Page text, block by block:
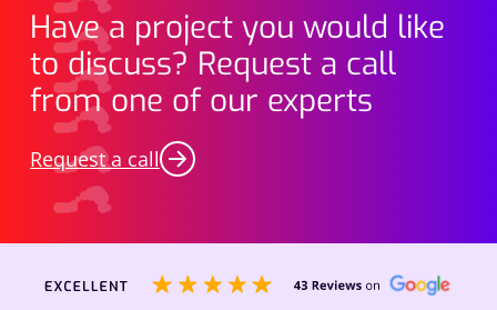
Have a project you would like
to discuss? Request a call
from one of our experts
Request a call